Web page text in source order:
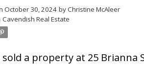
October 30, 2024 byChristine McAleer
Cavendish Real Estate
sold a property at 25 Brianna